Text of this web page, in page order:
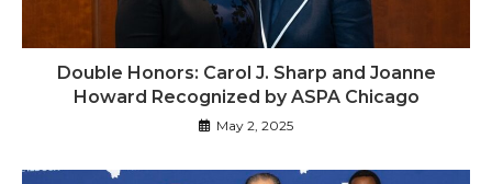
Double Honors: Carol J. Sharp and Joanne
Howard Recognized by ASPA Chicago
May 2, 2025